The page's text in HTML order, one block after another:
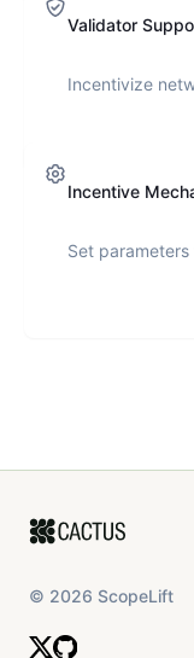
Validator
Incentivize
Incentive
Set
© 2026 ScopeLift